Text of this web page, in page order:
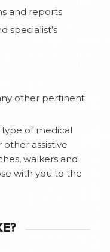
and reports
specialist’s
other pertinent
type of medical
other assistive
walkers and
with you to the